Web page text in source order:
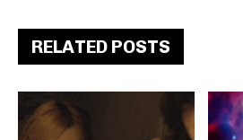
RELATED POSTS